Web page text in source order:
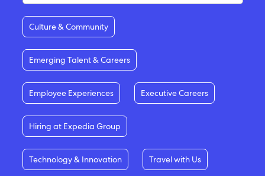
Culture & Community
Emerging Talent & Careers
Employee Experiences Executive Careers
Hiring at Expedia Group
Technology & Innovation Travel with Us